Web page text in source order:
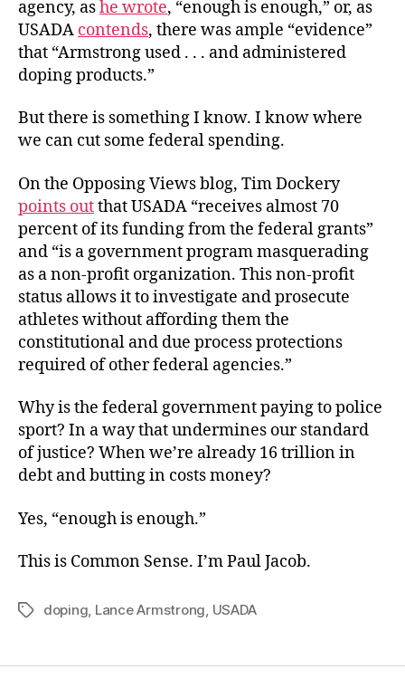
agency, ashe wrote, “enough is enough,” or, as
USADA contends, there was ample “evidence”
that “Armstrong used . . . and administered
doping products.”
But there is something I know. I know where
we can cut some federal spending.
On the Opposing Views blog, Tim Dockery
points outthat USADA “receives almost 70
percent of its funding from the federal grants”
and “is a government program masquerading
as a non-profit organization. This non-profit
status allows it to investigate and prosecute
athletes without affording them the
constitutional and due process protections
required of other federal agencies.”
Why is the federal government paying to police
sport? In a way that undermines our standard
of justice? When we’re already 16 trillion in
debt and butting in costs money?
Yes, “enough is enough.”
This is Common Sense. I’m Paul Jacob.
Tagsdoping, Lance Armstrong, USADA